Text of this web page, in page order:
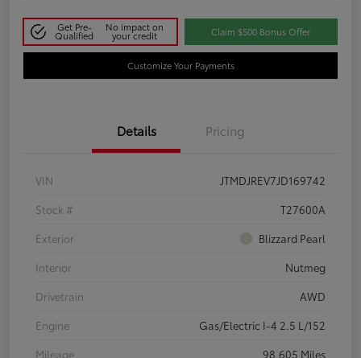
Get Pre-
Qualified
No impact on
your credit Claim $500 Bonus Offer
Customize Your Payments
Details Pricing
VIN
JTMDJREV7JD169742
Stock #
T27600A
Exterior
Blizzard Pearl
Interior
Nutmeg
Drivetrain
AWD
Engine
Gas/Electric I-4 2.5 L/152
Mileage
98,605 Miles